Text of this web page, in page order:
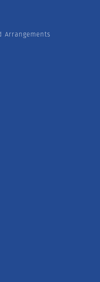
Arrangements